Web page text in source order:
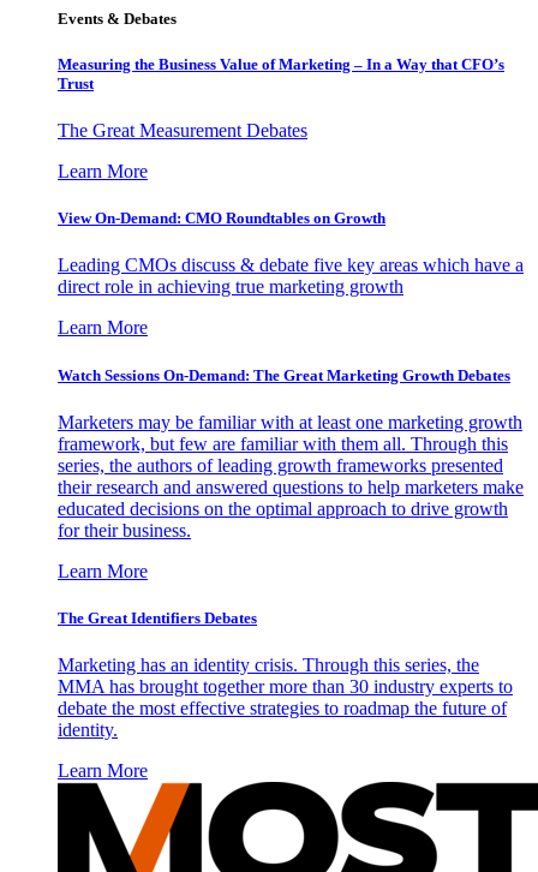
Events & Debates
Measuring the Business Value of Marketing – In a Way that CFO’s
Trust
The Great Measurement Debates
Learn More
View On-Demand: CMO Roundtables on Growth
Leading CMOs discuss & debate five key areas which have a
direct role in achieving true marketing growth
Learn More
Watch Sessions On-Demand: The Great Marketing Growth Debates
Marketers may be familiar with at least one marketing growth
framework, but few are familiar with them all. Through this
series, the authors of leading growth frameworks presented
their research and answered questions to help marketers make
educated decisions on the optimal approach to drive growth
for their business.
Learn More
The Great Identifiers Debates
Marketing has an identity crisis. Through this series, the
MMA has brought together more than 30 industry experts to
debate the most effective strategies to roadmap the future of
identity.
Learn More